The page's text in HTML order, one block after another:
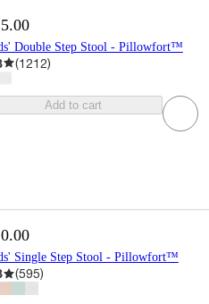
Double Step Stool - Pillowfort™
(1212)
Add to cart
Single Step Stool - Pillowfort™
(595)